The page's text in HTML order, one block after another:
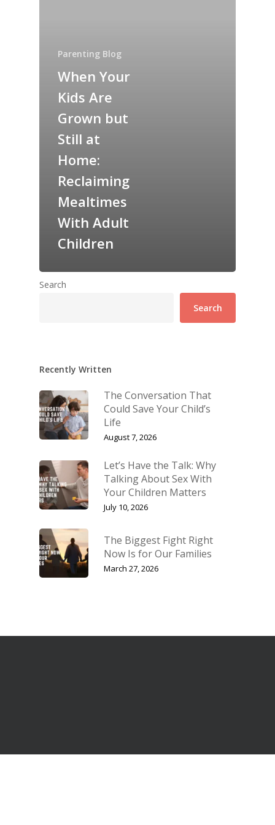
Parenting Blog
When Your
Kids Are
Grown but
Still at
Home:
Reclaiming
Mealtimes
With Adult
Children
Search
Search
Recently Written
The Conversation That
Could Save Your Child’s
Life
August 7, 2026
Let’s Have the Talk: Why
Talking About Sex With
Your Children Matters
July 10, 2026
The Biggest Fight Right
Now Is for Our Families
March 27, 2026